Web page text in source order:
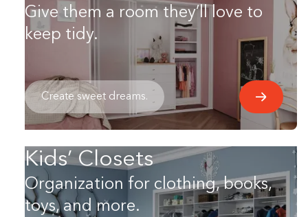
Give them a room they’ll love to
keep tidy.
Create sweet dreams.
Kids’ Closets
Organization for clothing, books,
toys, and more.
Building the closet...
0%